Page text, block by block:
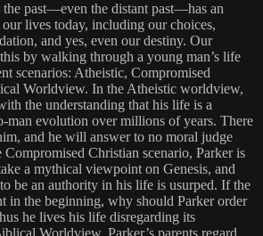
past—even the distant past—has an
lives today, including our choices,
and yes, even our destiny. Our
by walking through a young man’s life
scenarios: Atheistic, Compromised
Worldview. In the Atheistic worldview,
the understanding that his life is a
man evolution over millions of years. There
and he will answer to no moral judge
Compromised Christian scenario, Parker is
a mythical viewpoint on Genesis, and
be an authority in his life is usurped. If the
in the beginning, why should Parker order
he lives his life disregarding its